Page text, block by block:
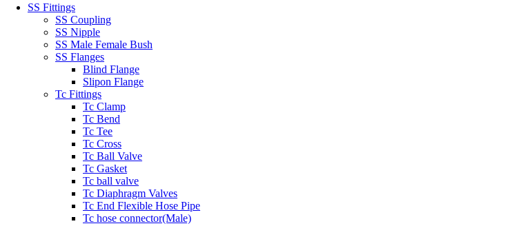
SS Fittings
SS Coupling
SS Nipple
SS Male Female Bush
SS Flanges
Blind Flange
Slipon Flange
Tc Fittings
Tc Clamp
Tc Bend
Tc Tee
Tc Cross
Tc Ball Valve
Tc Gasket
Tc ball valve
Tc Diaphragm Valves
Tc End Flexible Hose Pipe
Tc hose connector(Male)